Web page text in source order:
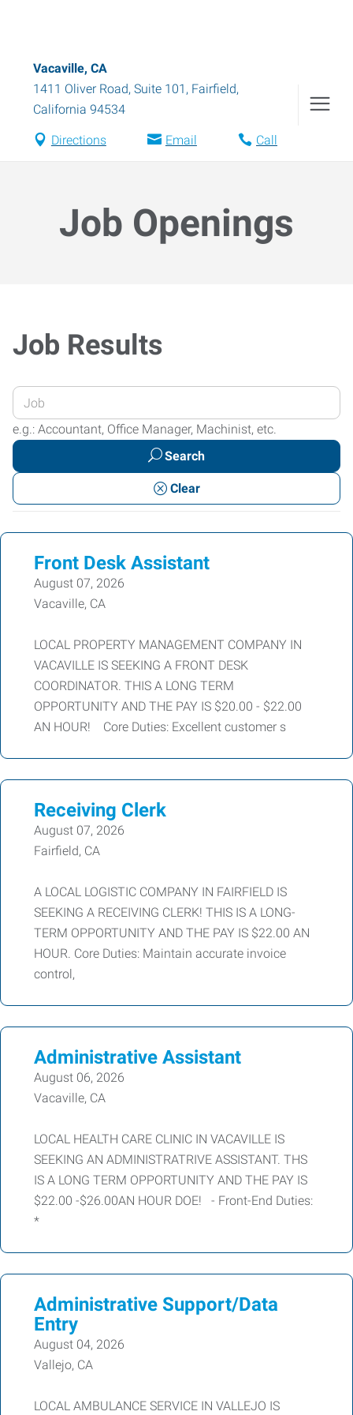
Vacaville, CA
1411 Oliver Road, Suite 101 , Fairfield,
California 94534
Directions Email Call
Job Openings
Job Results
Enter
your
Job
or
Keywords
e.g.: Accountant, Office Manager, Machinist, etc.
Search
Clear
Front Desk Assistant
August 07, 2026
Vacaville, CA
LOCAL PROPERTY MANAGEMENT COMPANY IN
VACAVILLE IS SEEKING A FRONT DESK
COORDINATOR. THIS A LONG TERM
OPPORTUNITY AND THE PAY IS $20.00 - $22.00
AN HOUR! Core Duties: Excellent customer s
Receiving Clerk
August 07, 2026
Fairfield, CA
A LOCAL LOGISTIC COMPANY IN FAIRFIELD IS
SEEKING A RECEIVING CLERK! THIS IS A LONG-
TERM OPPORTUNITY AND THE PAY IS $22.00 AN
HOUR. Core Duties: Maintain accurate invoice
control,
Administrative Assistant
August 06, 2026
Vacaville, CA
LOCAL HEALTH CARE CLINIC IN VACAVILLE IS
SEEKING AN ADMINISTRATRIVE ASSISTANT. THS
IS A LONG TERM OPPORTUNITY AND THE PAY IS
$22.00 -$26.00AN HOUR DOE! - Front-End Duties:
*
Administrative Support/Data
Entry
August 04, 2026
Vallejo, CA
LOCAL AMBULANCE SERVICE IN VALLEJO IS